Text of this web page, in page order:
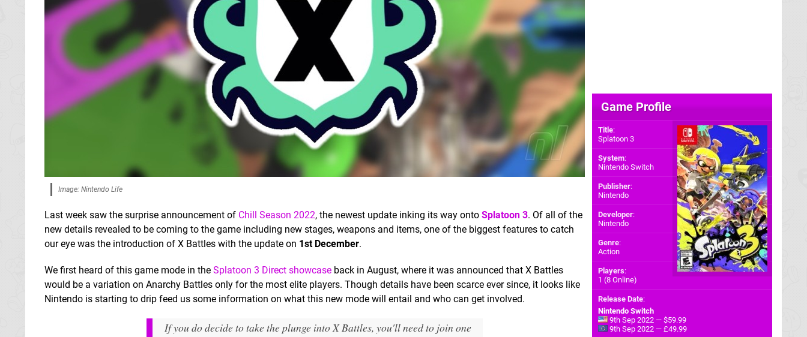
Image: Nintendo Life
Last week saw the surprise announcement of Chill Season 2022, the newest update inking its way onto Splatoon 3. Of all of the
new details revealed to be coming to the game including new stages, weapons and items, one of the biggest features to catch
our eye was the introduction of X Battles with the update on 1st December.
We first heard of this game mode in the Splatoon 3 Direct showcase back in August, where it was announced that X Battles
would be a variation on Anarchy Battles only for the most elite players. Though details have been scarce ever since, it looks like
Nintendo is starting to drip feed us some information on what this new mode will entail and who can get involved.
If you do decide to take the plunge into X Battles, you'll need to join one
Game Profile
Title:
Splatoon 3
System:
Nintendo Switch
Publisher:
Nintendo
Developer:
Nintendo
Genre:
Action
Players:
1 (8 Online)
Release Date:
Nintendo Switch
9th Sep 2022 — $59.99
9th Sep 2022 — £49.99